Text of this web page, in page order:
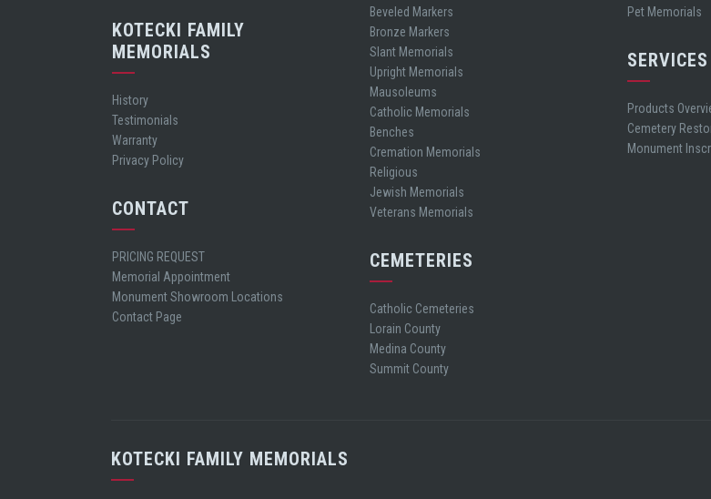
KOTECKI FAMILY
MEMORIALS
History
Testimonials
Warranty
Privacy Policy
CONTACT
PRICING REQUEST
Memorial Appointment
Monument Showroom Locations
Contact Page
Beveled Markers
Bronze Markers
Slant Memorials
Upright Memorials
Mausoleums
Catholic Memorials
Benches
Cremation Memorials
Religious
Jewish Memorials
Veterans Memorials
CEMETERIES
Catholic Cemeteries
Lorain County
Medina County
Summit County
Pet Memorials
SERVICES
Products
Cemetery
Monument
KOTECKI FAMILY MEMORIALS